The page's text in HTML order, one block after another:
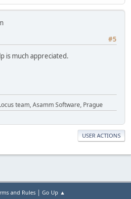
#5
is much appreciated.
team, Asamm Software, Prague
USER ACTIONS
and Rules| Go Up ▲